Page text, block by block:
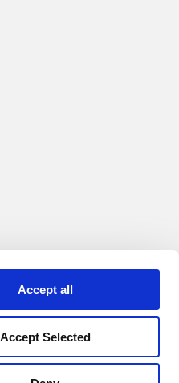
Accept all
Accept Selected